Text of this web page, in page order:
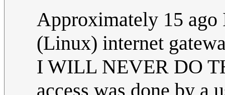
Approximately 15
(Linux) internet
I WILL NEVER DO
access was done by a